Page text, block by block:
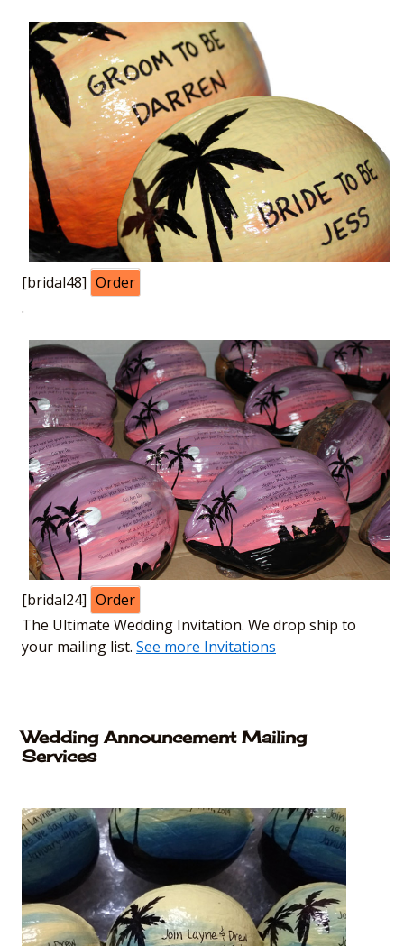
[bridal48] Order
.
[bridal24] Order
The Ultimate Wedding Invitation. We drop ship to
your mailing list. See more Invitations
Wedding Announcement Mailing
Services